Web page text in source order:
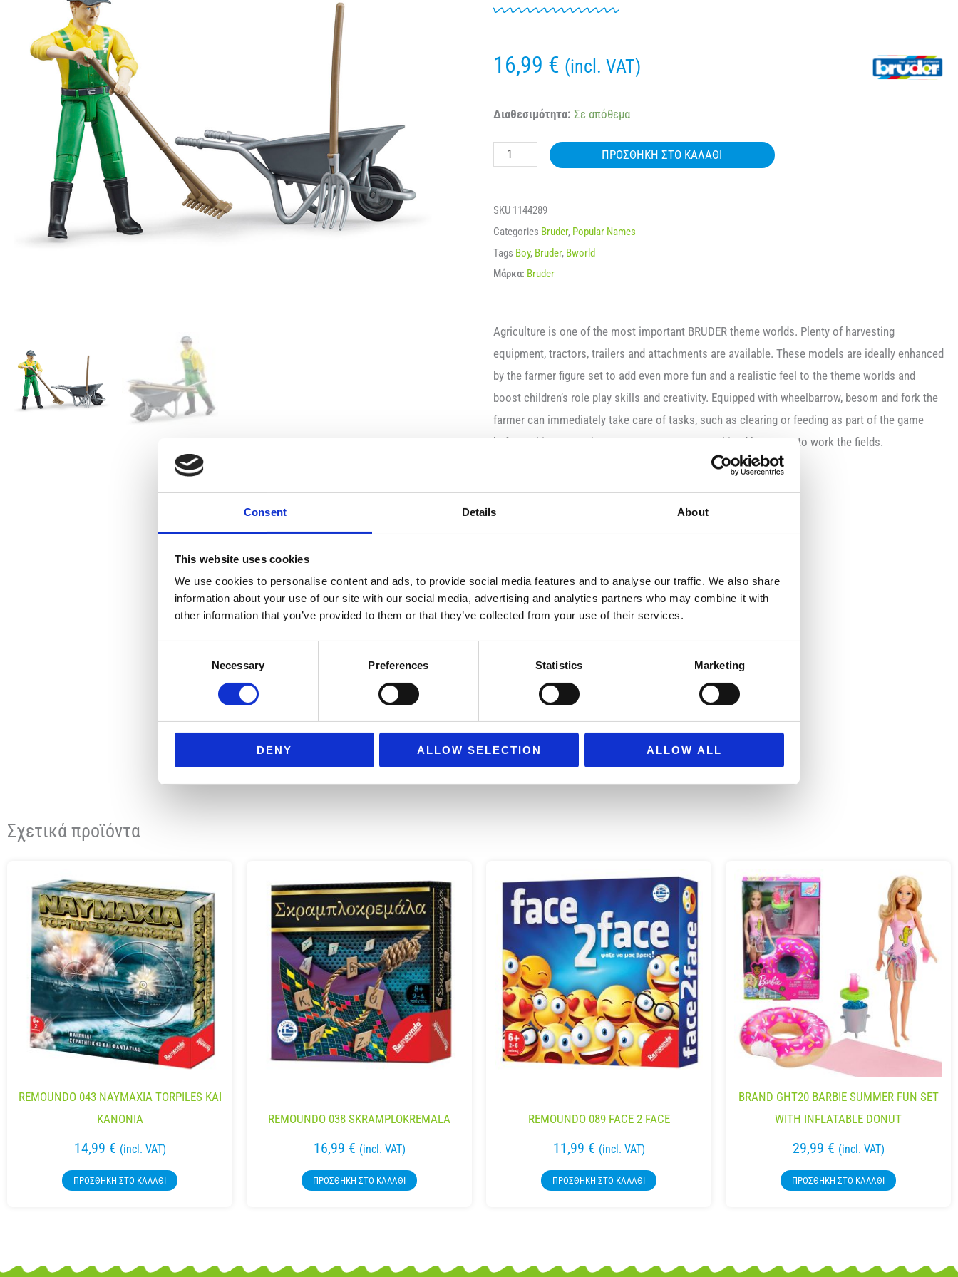
Consent Details About
This website uses cookies
We use cookies to personalise content and ads, to provide social media features and to analyse our traffic. We also share
information about your use of our site with our social media, advertising and analytics partners who may combine it with
other information that you’ve provided to them or that they’ve collected from your use of their services.
Necessary Preferences Statistics Marketing
DENY ALLOW SELECTION ALLOW ALL
16,99 € (incl. VAT)
Διαθεσιμότητα: Σε απόθεμα
BRUDER
FIGURE
WITH
ACCESSORIES
ποσότητα
ΠΡΟΣΘΉΚΗ ΣΤΟ ΚΑΛΆΘΙ
SKU 1144289
Categories Bruder, Popular Names
Tags Boy, Bruder, Bworld
Μάρκα: Bruder
Agriculture is one of the most important BRUDER theme worlds. Plenty of harvesting
equipment, tractors, trailers and attachments are available. These models are ideally enhanced
by the farmer figure set to add even more fun and a realistic feel to the theme worlds and
boost children’s role play skills and creativity. Equipped with wheelbarrow, besom and fork the
farmer can immediately take care of tasks, such as clearing or feeding as part of the game
before taking a seat in a BRUDER tractor or combined harvester to work the fields.
motion/function
years
Σχετικά προϊόντα
REMOUNDO 043 NAYMAXIA TORPILES KAI
KANONIA
14,99 € (incl. VAT)
ΠΡΟΣΘΉΚΗ ΣΤΟ ΚΑΛΆΘΙ
REMOUNDO 038 SKRAMPLOKREMALA
16,99 € (incl. VAT)
ΠΡΟΣΘΉΚΗ ΣΤΟ ΚΑΛΆΘΙ
REMOUNDO 089 FACE 2 FACE
11,99 € (incl. VAT)
ΠΡΟΣΘΉΚΗ ΣΤΟ ΚΑΛΆΘΙ
BRAND GHT20 BARBIE SUMMER FUN SET
WITH INFLATABLE DONUT
29,99 € (incl. VAT)
ΠΡΟΣΘΉΚΗ ΣΤΟ ΚΑΛΆΘΙ